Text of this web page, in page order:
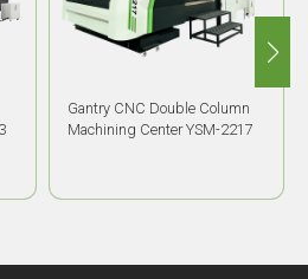
Gantry CNC Double Column
Machining Center YSM-2217